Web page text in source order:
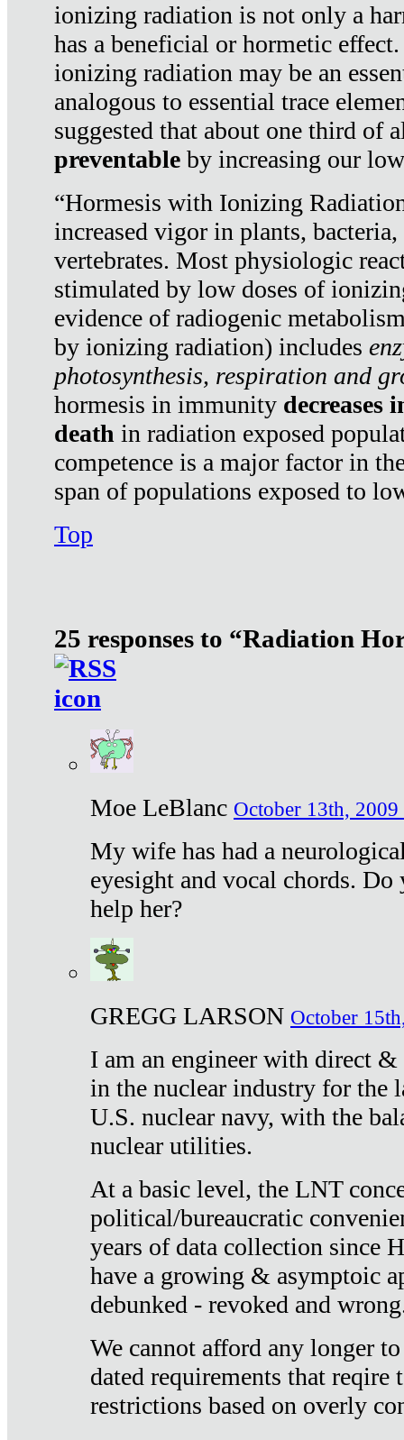
ionizing radiation is not only a
has a beneficial or hormetic
ionizing radiation may be an
analogous to essential trace
suggested that about one third of
preventable by increasing our
“Hormesis with Ionizing
increased vigor in plants,
vertebrates. Most physiologic
stimulated by low doses of
evidence of radiogenic
by ionizing radiation) includes
photosynthesis, respiration and
hormesis in immunity decreases
death in radiation exposed
competence is a major factor in
span of populations exposed to
Top
25 responses to “Radiation
Moe LeBlanc October 13th, 2009
My wife has had a
eyesight and vocal chords.
help her?
GREGG LARSON October
I am an engineer with direct
in the nuclear industry for the
U.S. nuclear navy, with the
nuclear utilities.
At a basic level, the LNT
political/bureaucratic
years of data collection since
have a growing & asymptoic
debunked - revoked and
We cannot afford any longer
dated requirements that reqire
restrictions based on overly